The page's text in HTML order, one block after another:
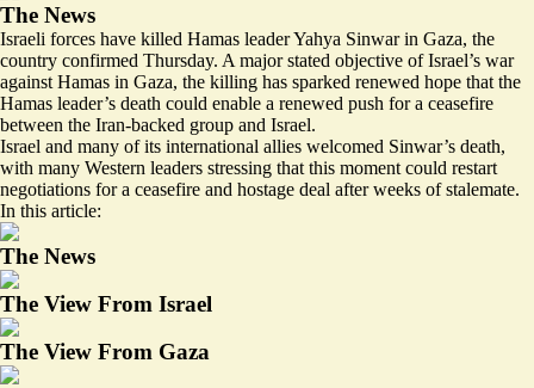
The News
Israeli forces have killed Hamas leader Yahya Sinwar in Gaza, the
country confirmed Thursday. A major stated objective of Israel’s war
against Hamas in Gaza, the killing has sparked renewed hope that the
Hamas leader’s death could enable a renewed push for a ceasefire
between the Iran-backed group and Israel.
Israel and many of its international allies welcomed Sinwar’s death,
with many Western leaders stressing that this moment could restart
negotiations for a ceasefire and hostage deal after weeks of stalemate.
In this article:
The News
The View From Israel
The View From Gaza